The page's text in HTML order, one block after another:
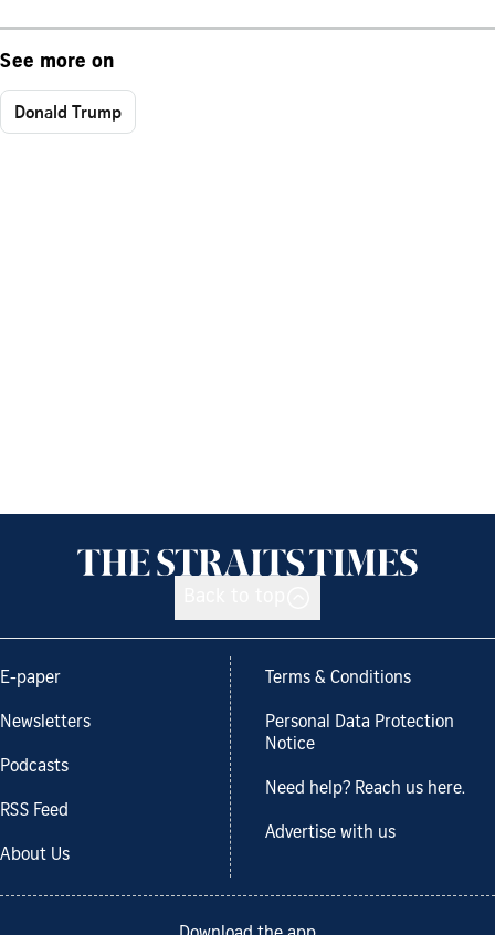
See more on
Donald Trump
E-paper
Newsletters
Podcasts
RSS Feed
About Us
Terms & Conditions
Personal Data Protection
Notice
Need help? Reach us here.
Advertise with us